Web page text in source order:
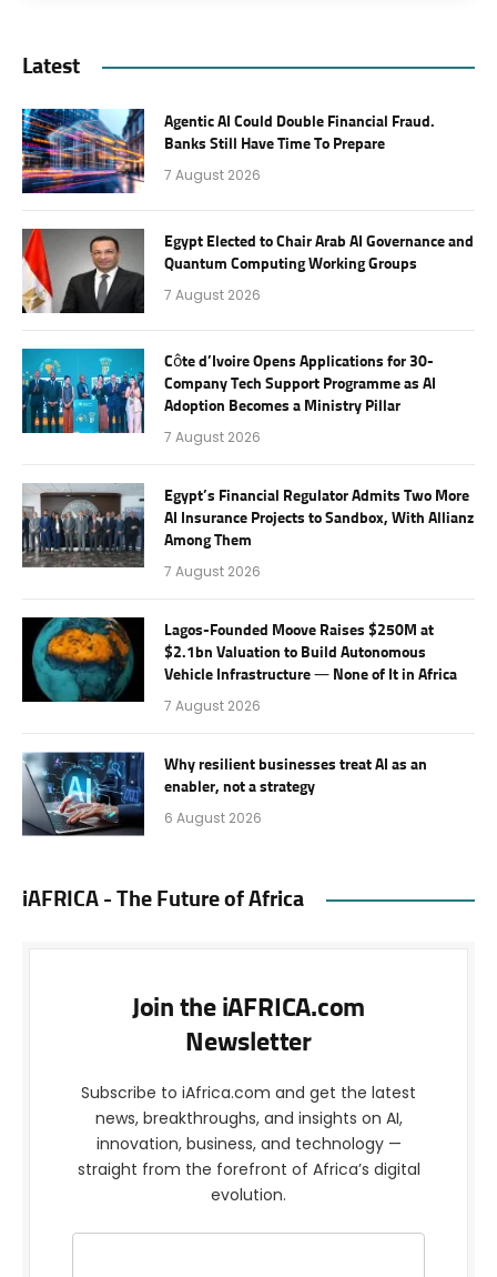
Latest
Agentic AI Could Double Financial Fraud.
Banks Still Have Time To Prepare
7 August 2026
Egypt Elected to Chair Arab AI Governance and
Quantum Computing Working Groups
7 August 2026
Côte d’Ivoire Opens Applications for 30-
Company Tech Support Programme as AI
Adoption Becomes a Ministry Pillar
7 August 2026
Egypt’s Financial Regulator Admits Two More
AI Insurance Projects to Sandbox, With Allianz
Among Them
7 August 2026
Lagos-Founded Moove Raises $250M at
$2.1bn Valuation to Build Autonomous
Vehicle Infrastructure — None of It in Africa
7 August 2026
Why resilient businesses treat AI as an
enabler, not a strategy
6 August 2026
iAFRICA - The Future of Africa
Join the iAFRICA.com
Newsletter
Subscribe to iAfrica.com and get the latest
news, breakthroughs, and insights on AI,
innovation, business, and technology —
straight from the forefront of Africa’s digital
evolution.